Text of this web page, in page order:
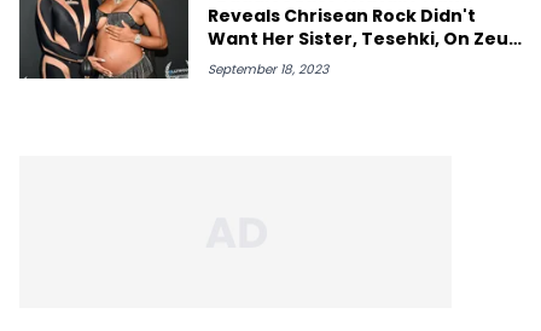
Reveals Chrisean Rock Didn't
Want Her Sister, Tesehki, On Zeus
Show
September 18, 2023